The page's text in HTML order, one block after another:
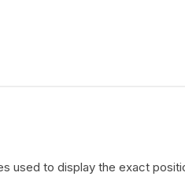
used to display the exact